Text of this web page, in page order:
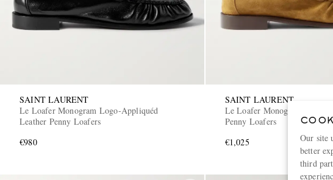
SAINT LAURENT
Le Loafer Monogram Logo-Appliquéd
Leather Penny Loafers
€980
SAINT LAURENT
Le Loafer Monogram Logo-
Penny Loafers
€1,025
Our site
better
third